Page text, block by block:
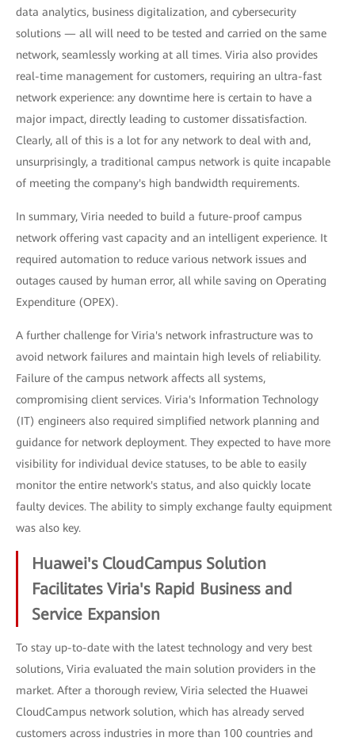
data analytics, business digitalization, and cybersecurity
solutions — all will need to be tested and carried on the same
network, seamlessly working at all times. Viria also provides
real-time management for customers, requiring an ultra-fast
network experience: any downtime here is certain to have a
major impact, directly leading to customer dissatisfaction.
Clearly, all of this is a lot for any network to deal with and,
unsurprisingly, a traditional campus network is quite incapable
of meeting the company's high bandwidth requirements.
In summary, Viria needed to build a future-proof campus
network offering vast capacity and an intelligent experience. It
required automation to reduce various network issues and
outages caused by human error, all while saving on Operating
Expenditure (OPEX).
A further challenge for Viria's network infrastructure was to
avoid network failures and maintain high levels of reliability.
Failure of the campus network affects all systems,
compromising client services. Viria's Information Technology
(IT) engineers also required simplified network planning and
guidance for network deployment. They expected to have more
visibility for individual device statuses, to be able to easily
monitor the entire network's status, and also quickly locate
faulty devices. The ability to simply exchange faulty equipment
was also key.
Huawei's CloudCampus Solution
Facilitates Viria's Rapid Business and
Service Expansion
To stay up-to-date with the latest technology and very best
solutions, Viria evaluated the main solution providers in the
market. After a thorough review, Viria selected the Huawei
CloudCampus network solution, which has already served
customers across industries in more than 100 countries and